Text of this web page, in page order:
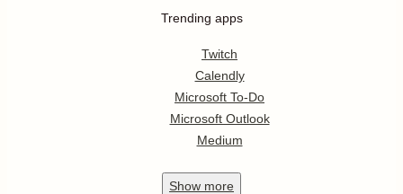
Trending apps
Twitch
Calendly
Microsoft To-Do
Microsoft Outlook
Medium
Show more